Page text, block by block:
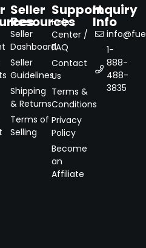
Seller
Resources
Seller
Dashboard
Seller
Guidelines
Shipping
& Returns
Terms of
Selling
Support
Help
Center /
FAQ
Contact
Us
Terms &
Conditions
Privacy
Policy
Become
an
Affiliate
Inquiry
Info
1-
888-
488-
3835